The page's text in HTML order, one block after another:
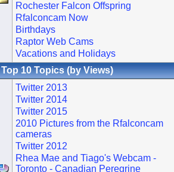
Rochester Falcon Offspring
Rfalconcam Now
Birthdays
Raptor Web Cams
Vacations and Holidays
Top 10 Topics (by Views)
Twitter 2013
Twitter 2014
Twitter 2015
2010 Pictures from the Rfalconcam
cameras
Twitter 2012
Rhea Mae and Tiago's Webcam -
Toronto - Canadian Peregrine